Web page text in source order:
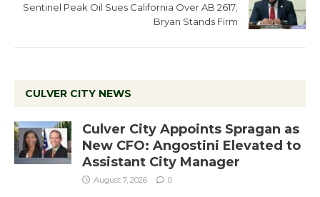
Sentinel Peak Oil Sues California Over AB 2617;
Bryan Stands Firm
CULVER CITY NEWS
Culver City Appoints Spragan as
New CFO: Angostini Elevated to
Assistant City Manager
August 7, 2026 0